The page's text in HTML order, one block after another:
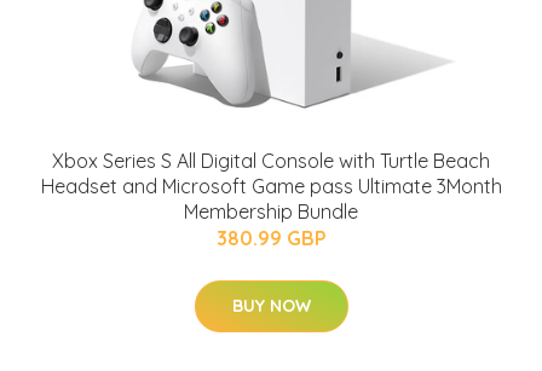
Xbox Series S All Digital Console with Turtle Beach
Headset and Microsoft Game pass Ultimate 3Month
Membership Bundle
380.99 GBP
BUY NOW